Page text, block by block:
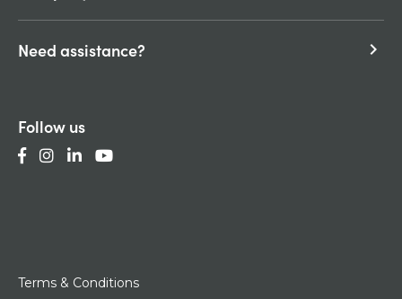
Need assistance? keyboard_arrow_right
Follow us
Terms & Conditions